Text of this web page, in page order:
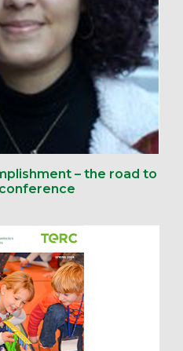
– the road to